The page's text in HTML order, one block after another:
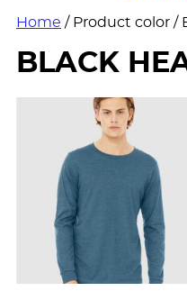
Home / Product color /
BLACK